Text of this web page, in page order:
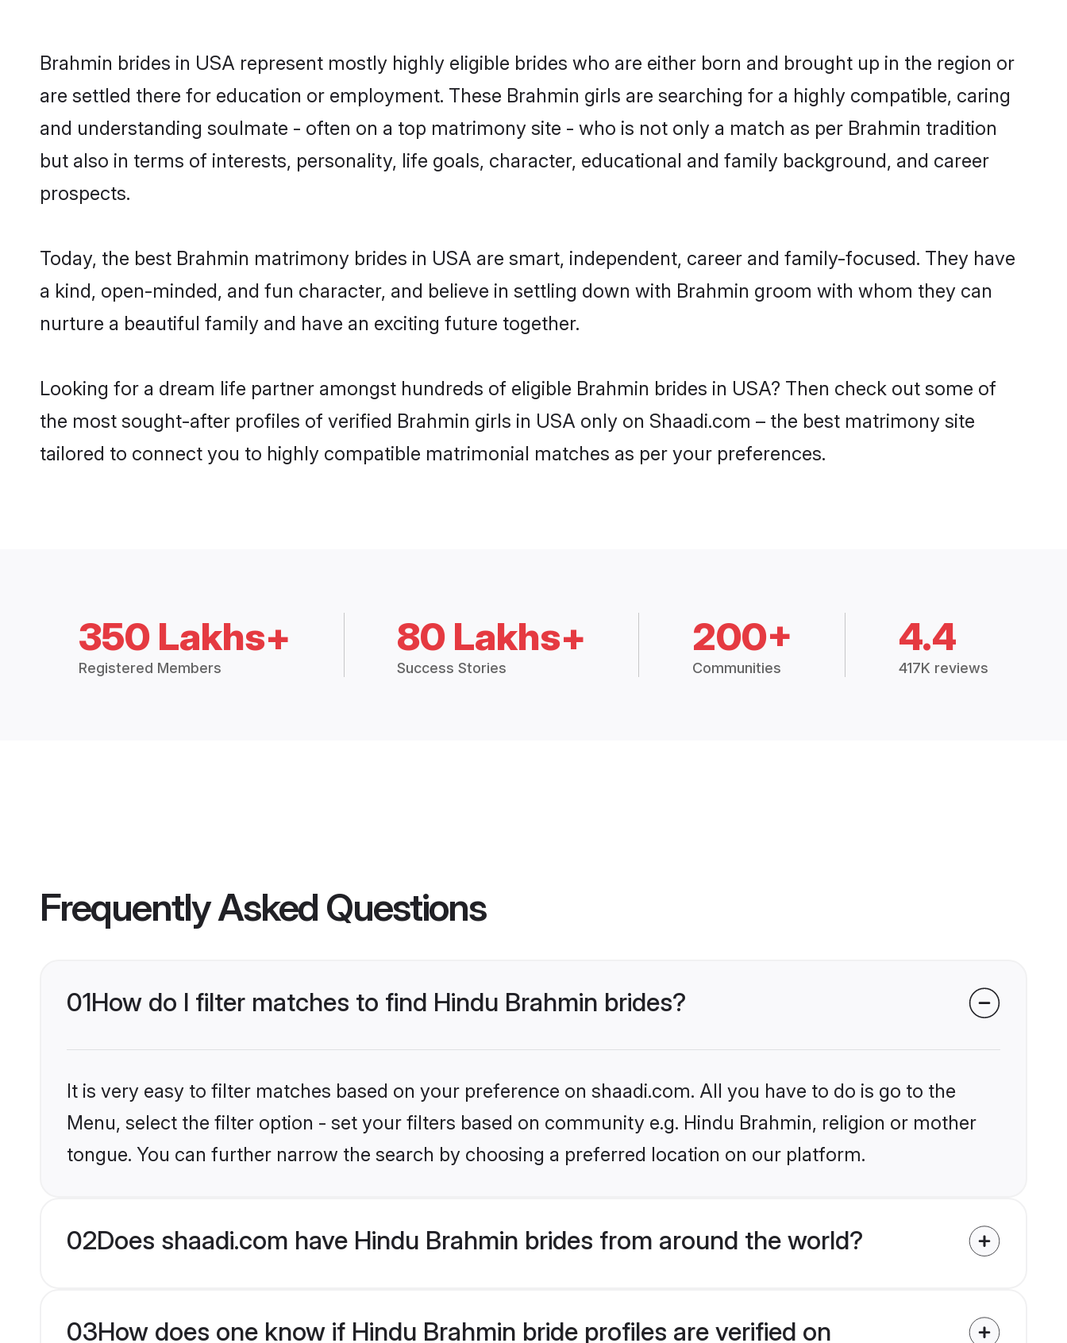
Brahmin brides in USA represent mostly highly eligible brides who are either born and brought up in the region or
are settled there for education or employment. These Brahmin girls are searching for a highly compatible, caring
and understanding soulmate - often on a top matrimony site - who is not only a match as per Brahmin tradition
but also in terms of interests, personality, life goals, character, educational and family background, and career
prospects.
Today, the best Brahmin matrimony brides in USA are smart, independent, career and family-focused. They have
a kind, open-minded, and fun character, and believe in settling down with Brahmin groom with whom they can
nurture a beautiful family and have an exciting future together.
Looking for a dream life partner amongst hundreds of eligible Brahmin brides in USA? Then check out some of
the most sought-after profiles of verified Brahmin girls in USA only on Shaadi.com – the best matrimony site
tailored to connect you to highly compatible matrimonial matches as per your preferences.
350 Lakhs+
Registered Members
80 Lakhs+
Success Stories
200+
Communities
4.4
417K reviews
Frequently Asked Questions
01How do I filter matches to find Hindu Brahmin brides?
It is very easy to filter matches based on your preference on shaadi.com. All you have to do is go to the
Menu, select the filter option - set your filters based on community e.g. Hindu Brahmin, religion or mother
tongue. You can further narrow the search by choosing a preferred location on our platform.
02Does shaadi.com have Hindu Brahmin brides from around the world?
03How does one know if Hindu Brahmin bride profiles are verified on